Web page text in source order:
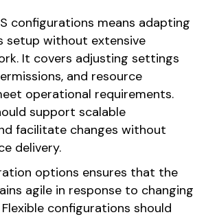
configurations means adapting
setup without extensive
It covers adjusting settings
and resource
operational requirements.
support scalable
facilitate changes without
delivery.
options ensures that the
agile in response to changing
configurations should